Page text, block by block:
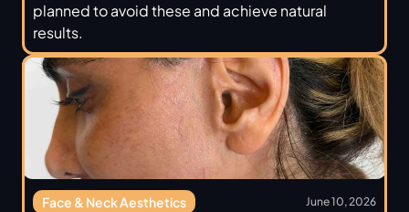
planned to avoid these and achieve natural
results.
Face & Neck Aesthetics June 10, 2026